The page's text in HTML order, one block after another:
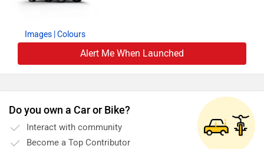
Images | Colours
Alert Me When Launched
Do you own a Car or Bike?
Interact with community
Become a Top Contributor